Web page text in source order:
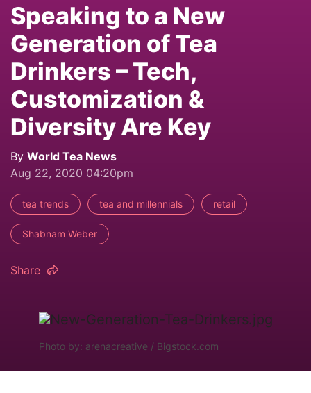
Speaking to a New
Generation of Tea
Drinkers – Tech,
Customization &
Diversity Are Key
By World Tea News
Aug 22, 2020 04:20pm
tea trends tea and millennials retail
Shabnam Weber
Share
Photo by: arenacreative / Bigstock.com